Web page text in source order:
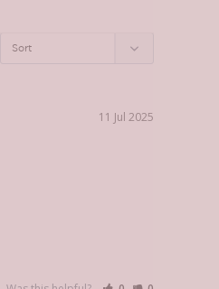
11 Jul 2025